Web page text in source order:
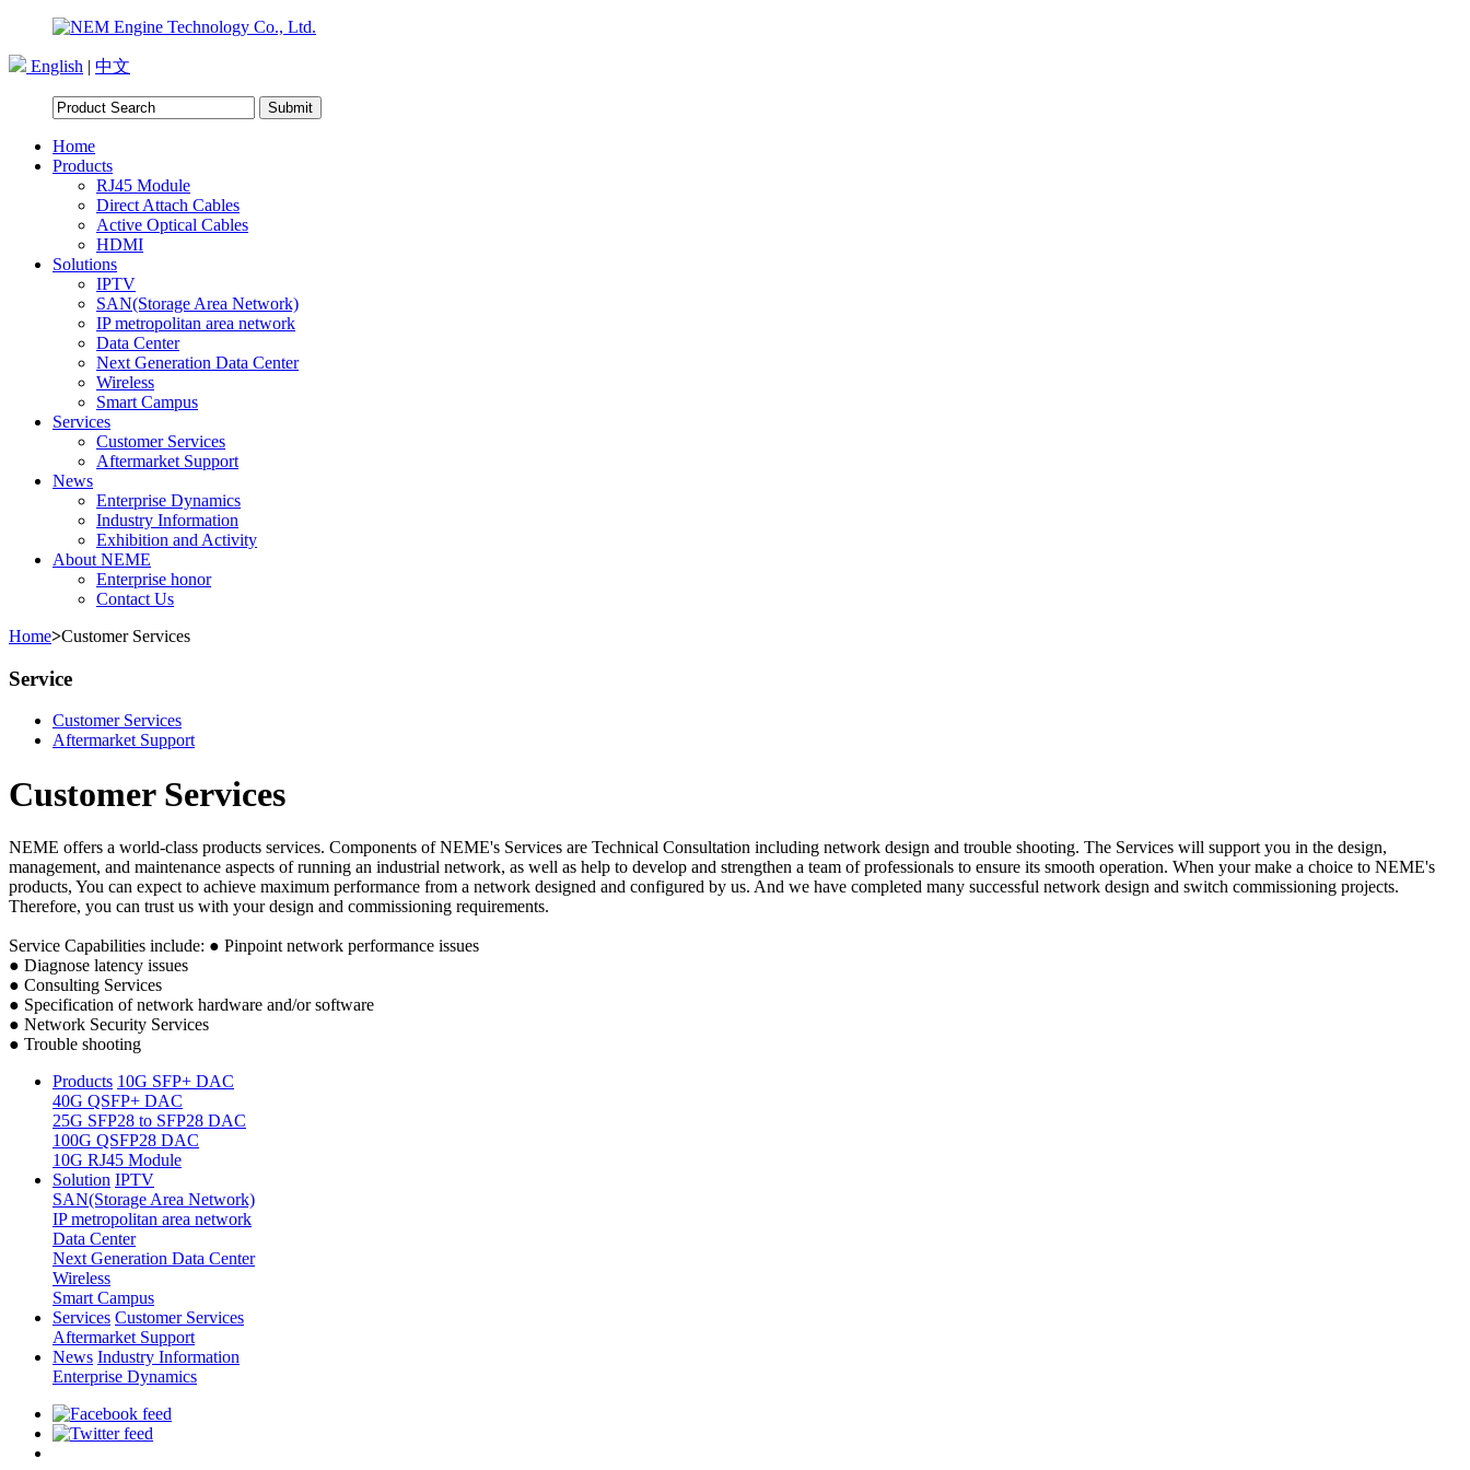
English | 中文
Home
Products
RJ45 Module
Direct Attach Cables
Active Optical Cables
HDMI
Solutions
IPTV
SAN(Storage Area Network)
IP metropolitan area network
Data Center
Next Generation Data Center
Wireless
Smart Campus
Services
Customer Services
Aftermarket Support
News
Enterprise Dynamics
Industry Information
Exhibition and Activity
About NEME
Enterprise honor
Contact Us
Home>Customer Services
Service
Customer Services
Aftermarket Support
Customer Services
NEME offers a world-class products services. Components of NEME's Services are Technical Consultation including network design and trouble shooting. The Services will support you in the design,
management, and maintenance aspects of running an industrial network, as well as help to develop and strengthen a team of professionals to ensure its smooth operation. When your make a choice to NEME's
products, You can expect to achieve maximum performance from a network designed and configured by us. And we have completed many successful network design and switch commissioning projects.
Therefore, you can trust us with your design and commissioning requirements.
Service Capabilities include: ● Pinpoint network performance issues
● Diagnose latency issues
● Consulting Services
● Specification of network hardware and/or software
● Network Security Services
● Trouble shooting
Products 10G SFP+ DAC
40G QSFP+ DAC
25G SFP28 to SFP28 DAC
100G QSFP28 DAC
10G RJ45 Module
Solution IPTV
SAN(Storage Area Network)
IP metropolitan area network
Data Center
Next Generation Data Center
Wireless
Smart Campus
Services Customer Services
Aftermarket Support
News Industry Information
Enterprise Dynamics